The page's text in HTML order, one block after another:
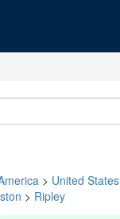
> United States
> Ripley